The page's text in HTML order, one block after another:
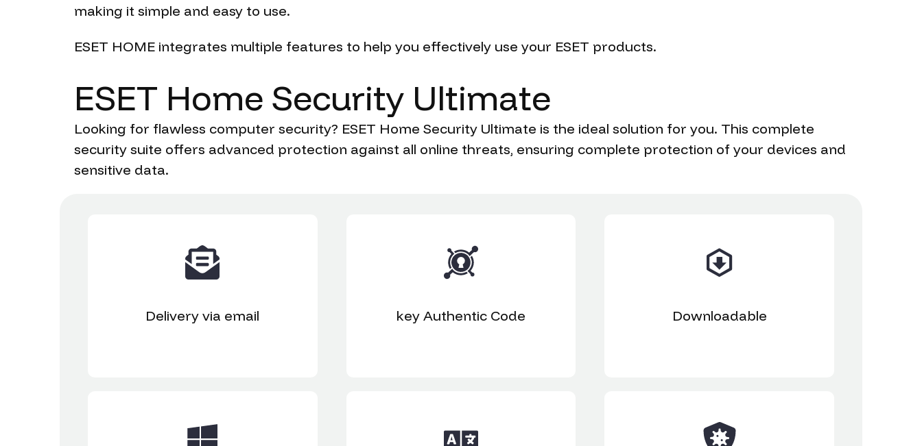
making it simple and easy to use.
ESET HOME integrates multiple features to help you effectively use your ESET products.
ESET Home Security Ultimate
Looking for flawless computer security? ESET Home Security Ultimate is the ideal solution for you. This complete
security suite offers advanced protection against all online threats, ensuring complete protection of your devices and
sensitive data.
Deliveryvia email key Authentic Code Downloadable